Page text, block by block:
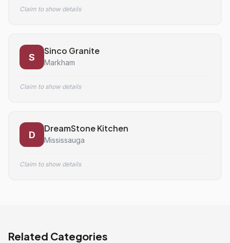
Claim to show details
S
Sinco Granite
Markham
Claim to show details
D
DreamStone Kitchen
Mississauga
Claim to show details
Related Categories